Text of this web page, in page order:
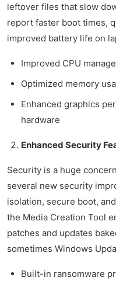
leftover files that slow
report faster boot times,
improved battery life on
Improved CPU
Optimized memory
Enhanced graphics
hardware
Enhanced Security
Security is a huge
several new security
isolation, secure boot,
the Media Creation Tool
patches and updates
sometimes Windows
Built-in ransomware